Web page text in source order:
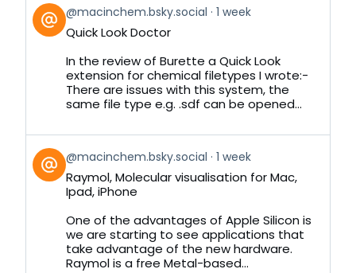
View
post
by
Bluesky
@macinchem.bsky.social 1 week
Quick Look Doctor
In the review of Burette a Quick Look
extension for chemical filetypes I wrote:-
There are issues with this system, the
same file type e.g. .sdf can be opened...
View
post
by
Bluesky
@macinchem.bsky.social 1 week
Raymol, Molecular visualisation for Mac,
Ipad, iPhone
One of the advantages of Apple Silicon is
we are starting to see applications that
take advantage of the new hardware.
Raymol is a free Metal-based...